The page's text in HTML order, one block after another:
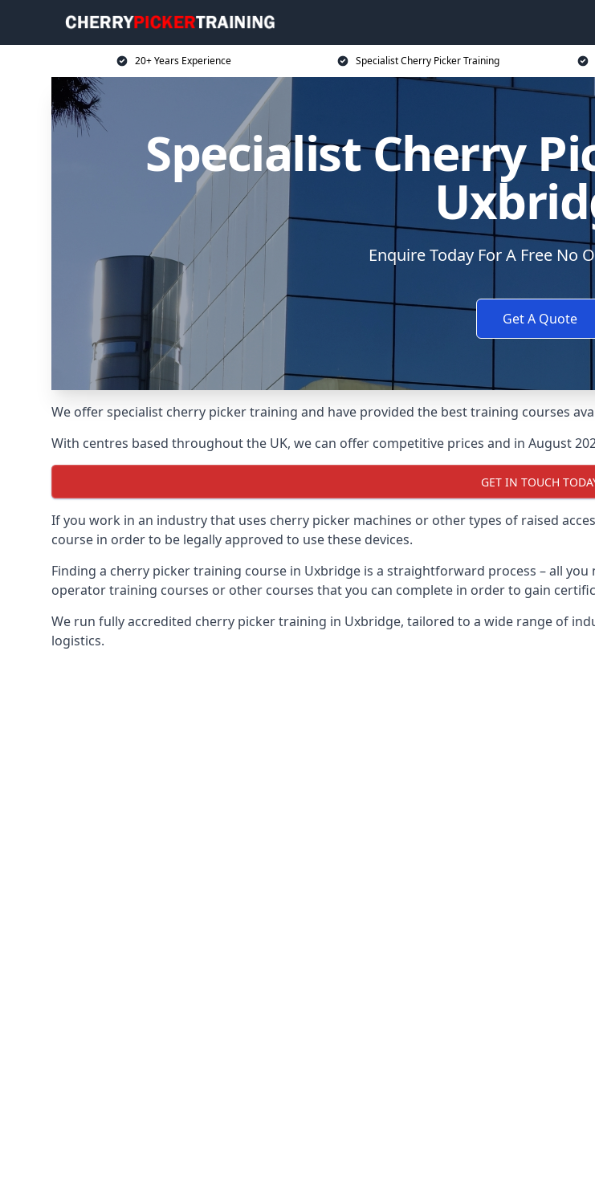
20+ Years Experience Specialist Cherry Picker Training
Specialist Cherry
Enquire Today For A Free No
Get A Quote
We offer specialist cherry picker training and have provided the best training courses
With centres based throughout the UK, we can offer competitive prices and in August
GET IN TOUCH
If you work in an industry that uses cherry picker machines or other types of raised
course in order to be legally approved to use these devices.
Finding a cherry picker training course in Uxbridge is a straightforward process – all
operator training courses or other courses that you can complete in order to gain
We run fully accredited cherry picker training in Uxbridge, tailored to a wide range of
logistics.